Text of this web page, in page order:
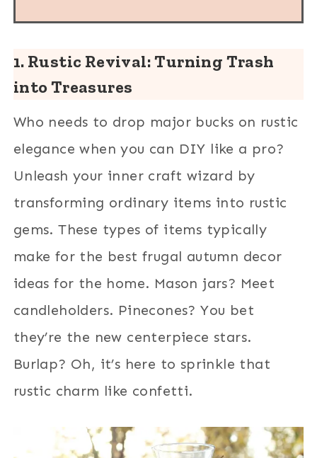
1. Rustic Revival: Turning Trash
into Treasures
Who needs to drop major bucks on rustic
elegance when you can DIY like a pro?
Unleash your inner craft wizard by
transforming ordinary items into rustic
gems. These types of items typically
make for the best frugal autumn decor
ideas for the home. Mason jars? Meet
candleholders. Pinecones? You bet
they’re the new centerpiece stars.
Burlap? Oh, it’s here to sprinkle that
rustic charm like confetti.